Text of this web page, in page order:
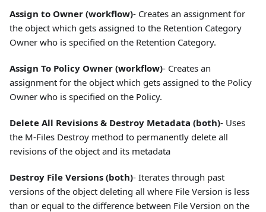
Assign to Owner (workflow)- Creates an assignment for
the object which gets assigned to the Retention Category
Owner who is specified on the Retention Category.
Assign To Policy Owner (workflow)- Creates an
assignment for the object which gets assigned to the Policy
Owner who is specified on the Policy.
Delete All Revisions & Destroy Metadata (both)- Uses
the M-Files Destroy method to permanently delete all
revisions of the object and its metadata
Destroy File Versions (both)- Iterates through past
versions of the object deleting all where File Version is less
than or equal to the difference between File Version on the